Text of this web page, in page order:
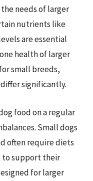
needs of larger
nutrients like
are essential
health of larger
small breeds,
significantly.
food on a regular
Small dogs
often require diets
to support their
for larger